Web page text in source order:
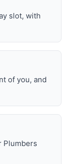
slot, with
of you, and
Plumbers